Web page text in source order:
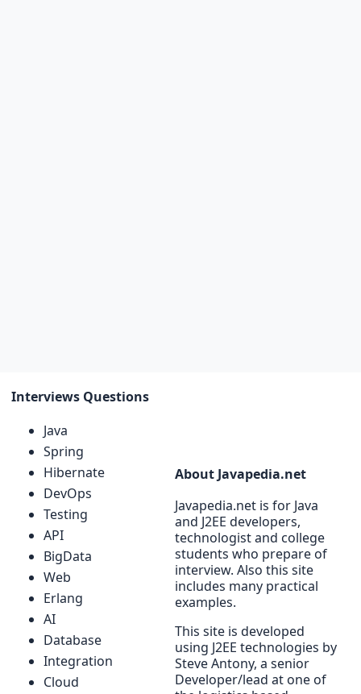
Interviews Questions
Java
Spring
Hibernate
DevOps
Testing
API
BigData
Web
Erlang
AI
Database
Integration
Cloud
About Javapedia.net
Javapedia.net is for Java
and J2EE developers,
technologist and college
students who prepare of
interview. Also this site
includes many practical
examples.
This site is developed
using J2EE technologies by
Steve Antony, a senior
Developer/lead at one of